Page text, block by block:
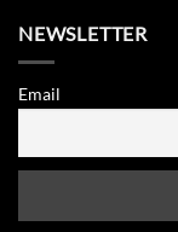
NEWSLETTER
Email